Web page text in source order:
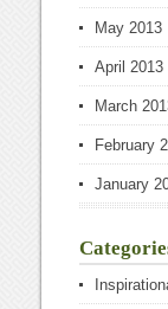
May 2013
April 2013
March
February
January